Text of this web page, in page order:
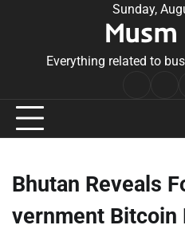
Sunday,
Everything related to
Bhutan Reveals
vernment Bitcoin